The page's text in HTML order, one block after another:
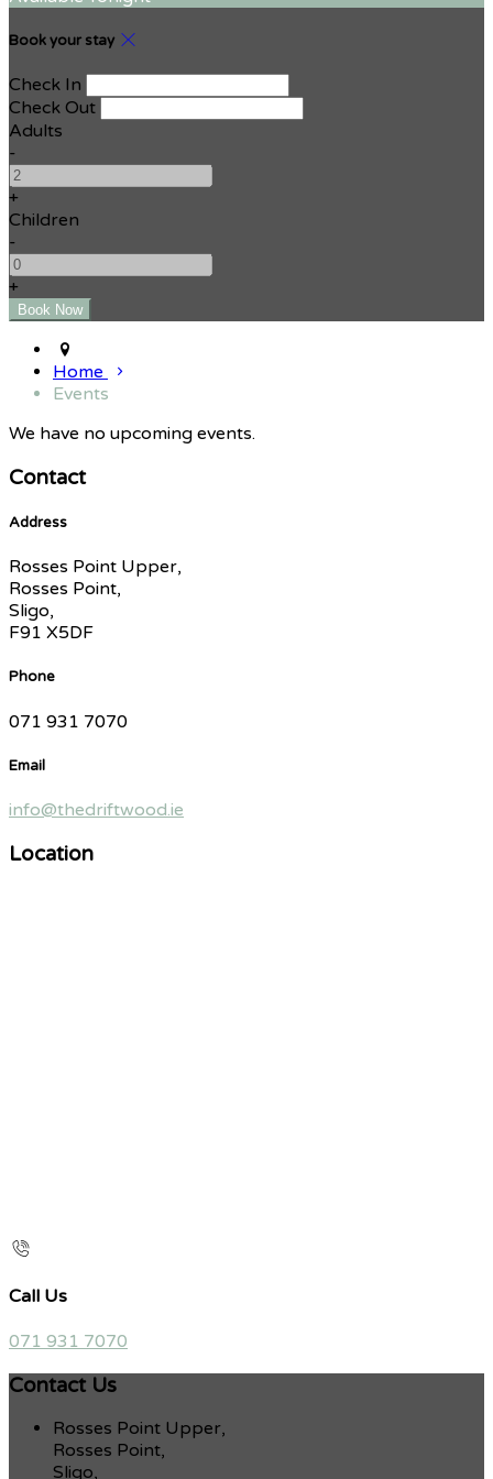
Book your stay
Check In
Check Out
Adults
-
+
Children
-
+
Home
Events
We have no upcoming events.
Contact
Address
Rosses Point Upper,
Rosses Point,
Sligo,
F91 X5DF
Phone
071 931 7070
Email
info@thedriftwood.ie
Location
Call Us
071 931 7070
Contact Us
Rosses Point Upper,
Rosses Point,
Sligo,